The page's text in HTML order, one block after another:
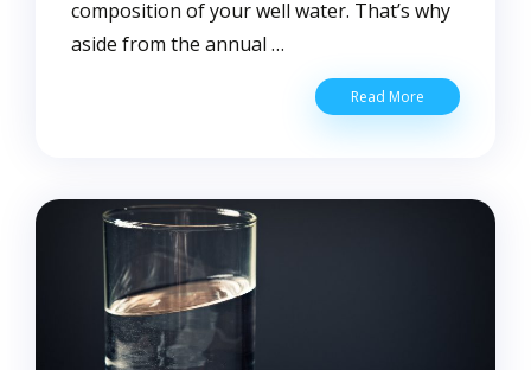
composition of your well water. That’s why
aside from the annual …
Read More
Warning